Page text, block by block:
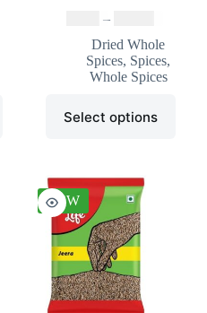
–
Dried Whole
Spices, Spices,
Whole Spices
Select options
NEW